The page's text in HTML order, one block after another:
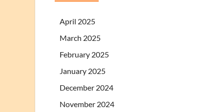
April 2025
March 2025
February 2025
January 2025
December 2024
November 2024